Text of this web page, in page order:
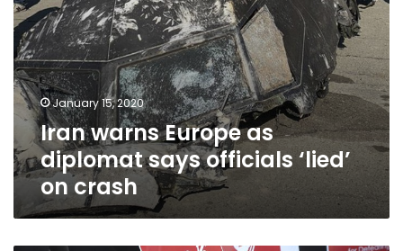
January 15, 2020
Iran warns Europe as
diplomat says officials ‘lied’
on crash